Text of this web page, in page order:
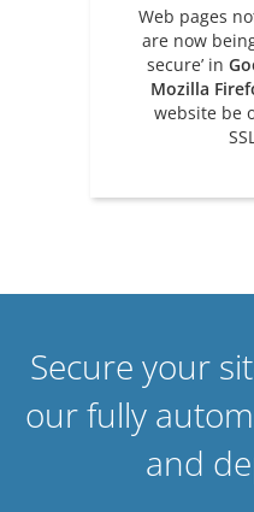
Web pages
are now
secure’ in
Mozilla
website be
Secure your
our fully
and